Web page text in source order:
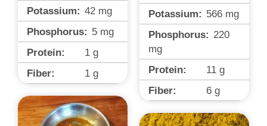
Potassium: 566 mg
Phosphorus: 220
mg
Protein:
11 g
Fiber:
6 g
Potassium: 42 mg
Phosphorus: 5 mg
Protein:
1 g
Fiber:
1 g